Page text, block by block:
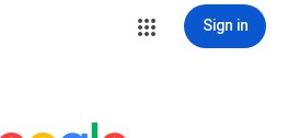
Sign in